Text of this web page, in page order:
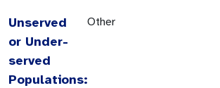
Unserved
or Under-
served
Populations:
Other